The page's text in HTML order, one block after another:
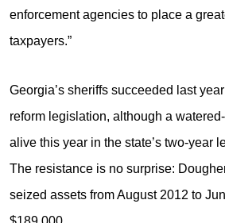
enforcement agencies to place a
taxpayers.”
Georgia’s sheriffs succeeded last
reform legislation, although a
alive this year in the state’s two-year
The resistance is no surprise:
seized assets from August 2012 to